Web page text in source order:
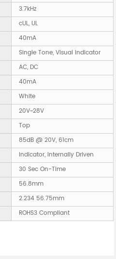
3.7kHz
cUL, UL
40mA
Single Tone, Visual Indicator
AC, DC
40mA
White
20V~28V
Top
85dB @ 20V, 61cm
Indicator, Internally Driven
30 Sec On-Time
56.8mm
2.234 56.75mm
ROHS3 Compliant